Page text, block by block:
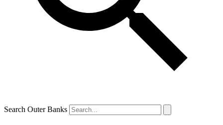
Search Outer Banks